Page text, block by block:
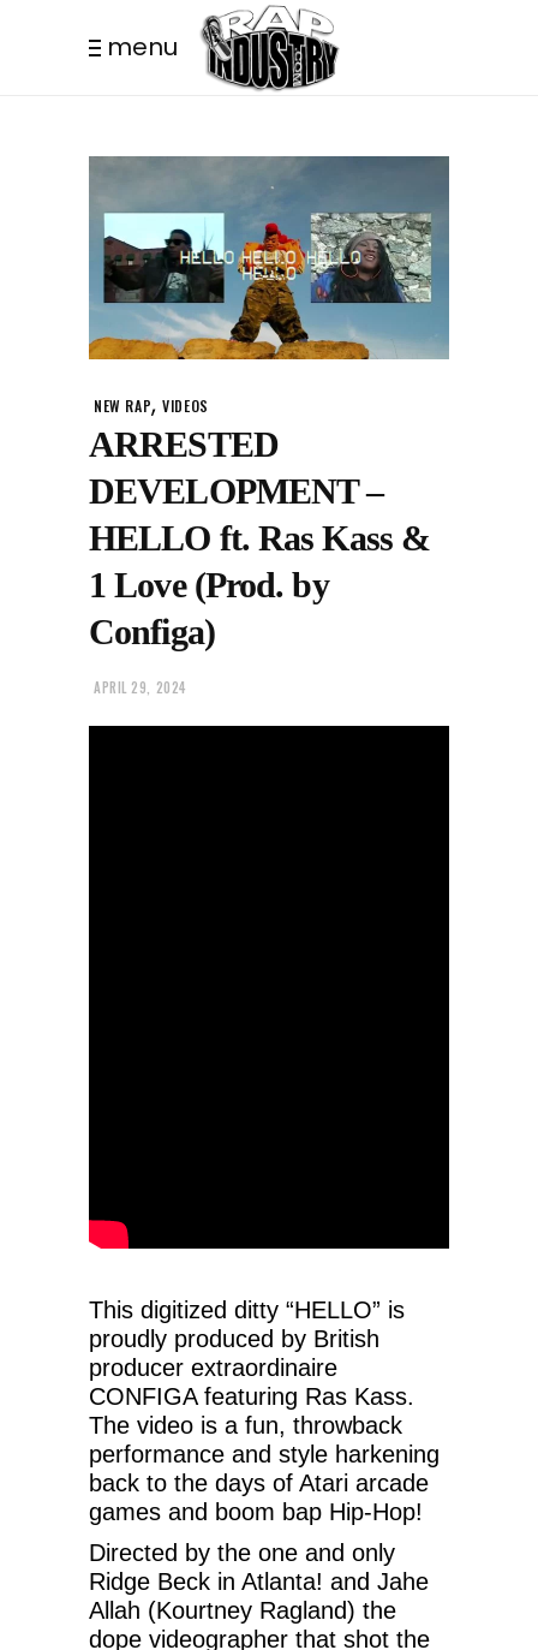
menu
NEW RAP,VIDEOS
ARRESTED
DEVELOPMENT –
HELLO ft. Ras Kass &
1 Love (Prod. by
Configa)
APRIL 29, 2024
This digitized ditty “HELLO” is
proudly produced by British
producer extraordinaire
CONFIGA featuring Ras Kass.
The video is a fun, throwback
performance and style harkening
back to the days of Atari arcade
games and boom bap Hip-Hop!
Directed by the one and only
Ridge Beck in Atlanta! and Jahe
Allah (Kourtney Ragland) the
dope videographer that shot the